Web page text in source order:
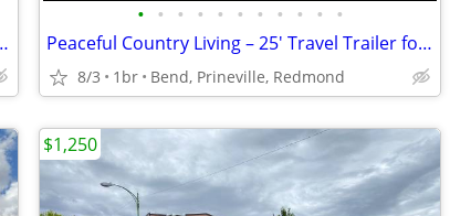
Prineville Location!
• • • • • • • • • • •
Peaceful Country Living – 25' Travel Trailer for Rent – $950/Month
8/3 1br Bend, Prineville, Redmond
$1,250